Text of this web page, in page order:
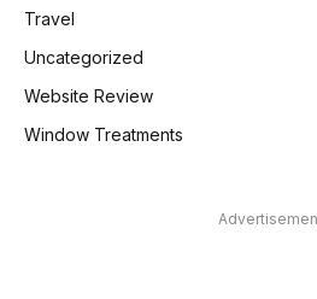
Travel
Uncategorized
Website Review
Window Treatments